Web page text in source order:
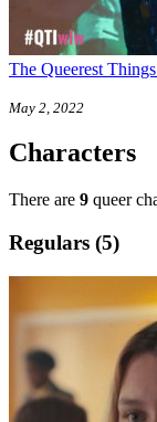
The Queerest
May 2, 2022
Characters
There are 9 queer
Regulars (5)